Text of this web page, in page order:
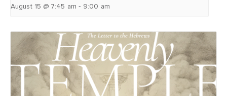
August 15 @ 7:45 am - 9:00 am